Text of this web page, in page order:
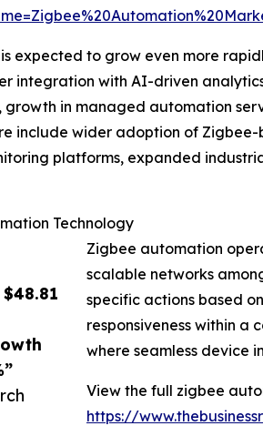
expected to grow even more
integration with AI-driven
growth in managed automation
include wider adoption of
platforms, expanded
Technology
Zigbee automation
scalable networks
specific actions based
responsiveness within
where seamless device
View the full zigbee
https://